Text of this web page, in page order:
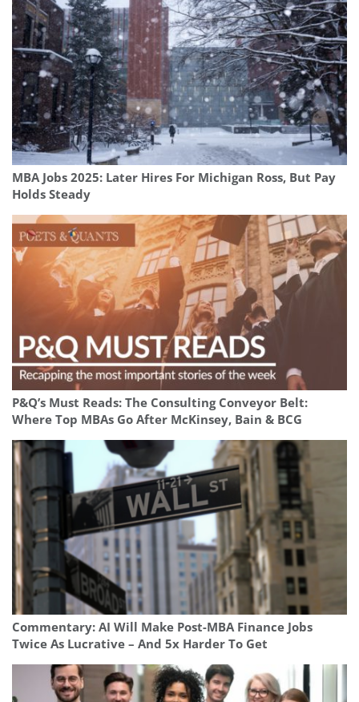
MBA Jobs 2025: Later Hires For Michigan Ross, But Pay
Holds Steady
P&Q’s Must Reads: The Consulting Conveyor Belt:
Where Top MBAs Go After McKinsey, Bain & BCG
Commentary: AI Will Make Post-MBA Finance Jobs
Twice As Lucrative – And 5x Harder To Get